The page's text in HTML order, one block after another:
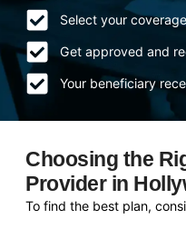
Select your
Get approved and
Your beneficiary
Choosing the
Provider in
To find the best plan,